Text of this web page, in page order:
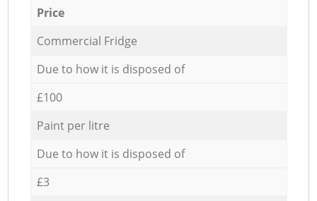
Price
Commercial Fridge
Due to how it is disposed of
£100
Paint per litre
Due to how it is disposed of
£3